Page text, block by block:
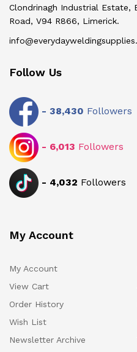
Clondrinagh Industrial Estate,
Road, V94 R866, Limerick.
Follow Us
- 38,430 Followers
- 6,013 Followers
- 4,032 Followers
My Account
My Account
View Cart
Order History
Wish List
Newsletter Archive